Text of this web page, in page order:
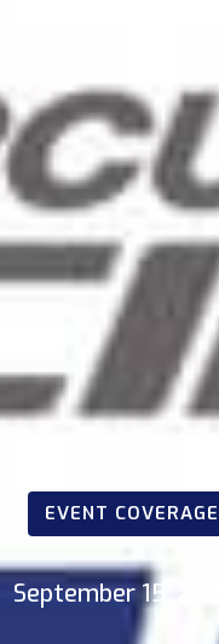
EVENT COVERAGE
September 15, 2020